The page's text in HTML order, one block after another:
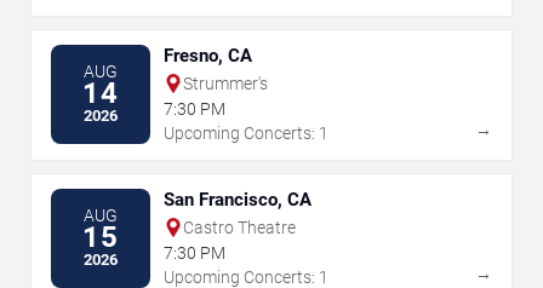
AUG
14
2026
Fresno, CA
Strummer's
7:30 PM
Upcoming Concerts: 1
→
AUG
15
2026
San Francisco, CA
Castro Theatre
7:30 PM
Upcoming Concerts: 1
→